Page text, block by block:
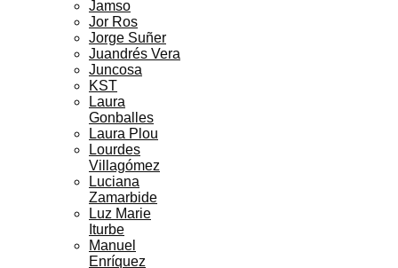
Jamso
Jor Ros
Jorge Suñer
Juandrés Vera
Juncosa
KST
Laura
Gonballes
Laura Plou
Lourdes
Villagómez
Luciana
Zamarbide
Luz Marie
Iturbe
Manuel
Enríquez